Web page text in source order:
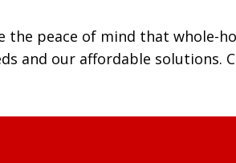
the peace of mind that whole-
and our affordable solutions.